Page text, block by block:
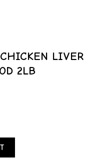
LIVER
2LB
GRAIN FREE CAT FOOD 2LB